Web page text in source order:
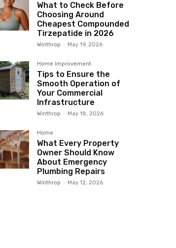
What to Check Before
Choosing Around
Cheapest Compounded
Tirzepatide in 2026
Winthrop - May 19, 2026
Home Improvement
Tips to Ensure the
Smooth Operation of
Your Commercial
Infrastructure
Winthrop - May 18, 2026
Home
What Every Property
Owner Should Know
About Emergency
Plumbing Repairs
Winthrop - May 12, 2026